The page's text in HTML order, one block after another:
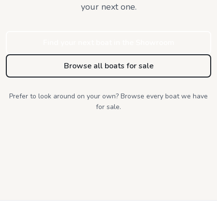
your next one.
Browse all boats for sale
Prefer to look around on your own? Browse every boat we have
for sale.